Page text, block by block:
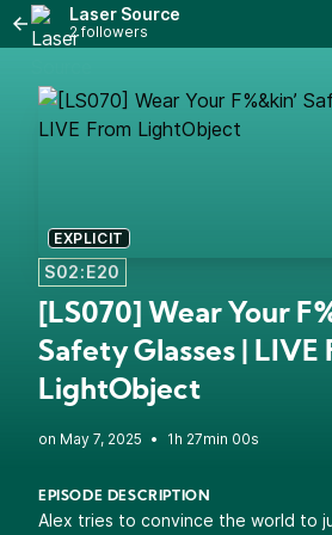
Laser Source
2 followers
EXPLICIT
S02:E20
[LS070] Wear Your
Safety Glasses | LIVE
LightObject
• 1h 27min 00s
EPISODE DESCRIPTION
Alex tries to convince the world to